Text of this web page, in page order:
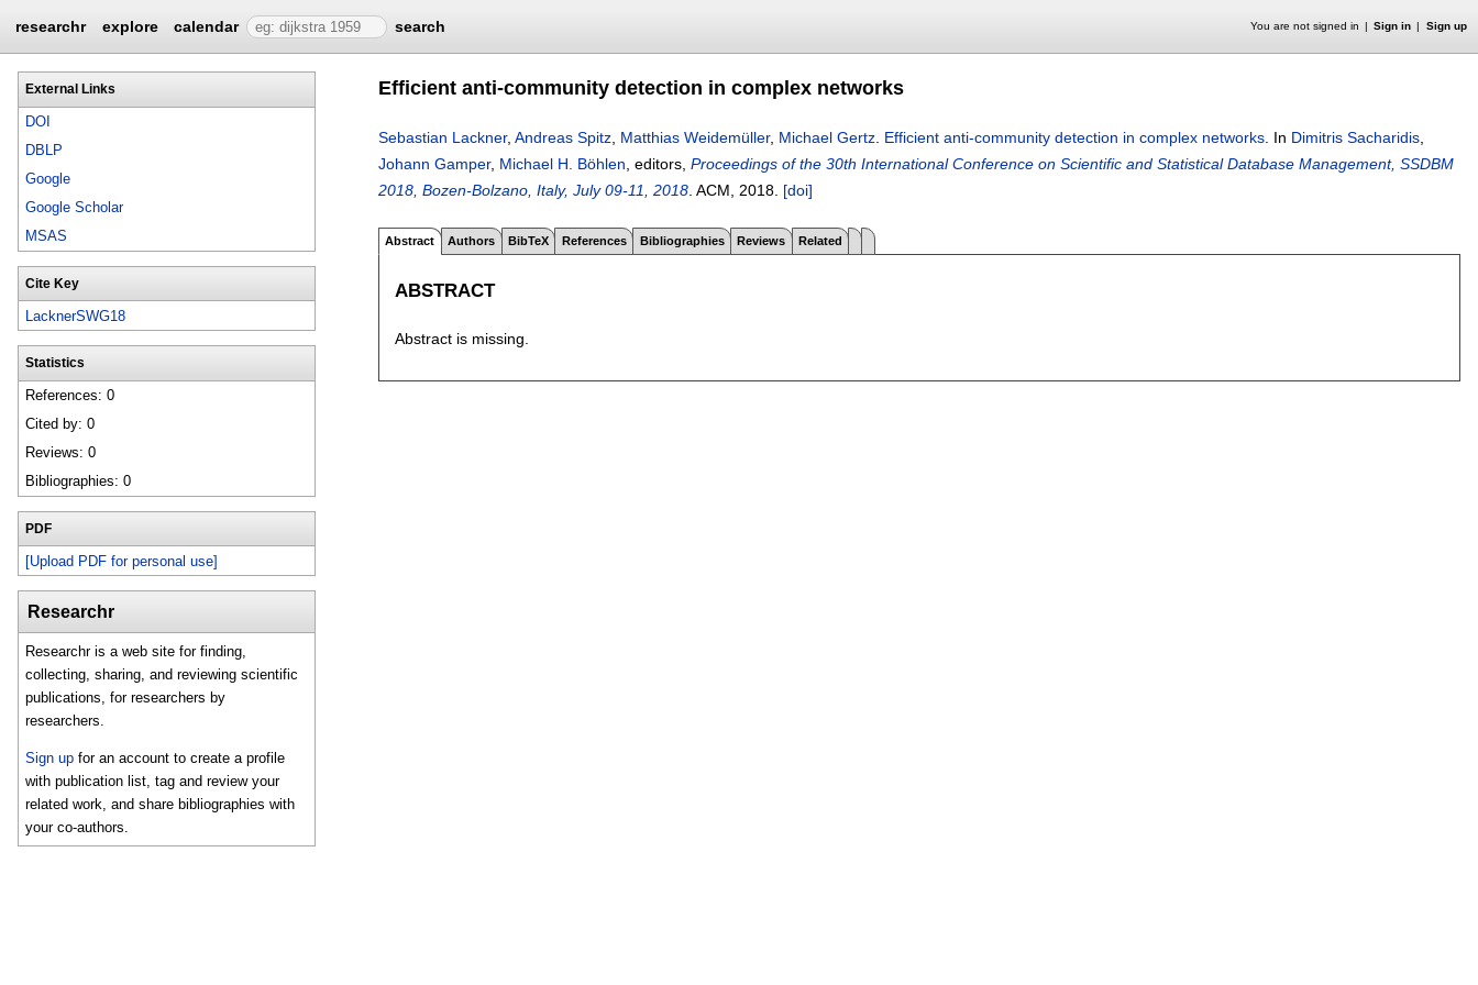
researchr explore calendar search You are not signed in Sign in Sign up
External Links
DOI
DBLP
Google
Google Scholar
MSAS
Cite Key
LacknerSWG18
Statistics
References: 0
Cited by: 0
Reviews: 0
Bibliographies: 0
PDF
[Upload PDF for personal use]
Researchr
Researchr is a web site for finding,
collecting, sharing, and reviewing scientific
publications, for researchers by
researchers.
Sign up for an account to create a profile
with publication list, tag and review your
related work, and share bibliographies with
your co-authors.
Efficient anti-community detection in complex networks
Sebastian Lackner, Andreas Spitz Matthias Weidemüller, Michael Gertz Efficient anti-community detection in complex networks In Dimitris Sacharidis
Johann Gamper, Michael H. Böhlen , editors, Proceedings of the 30th International Conference on Scientific and Statistical Database Management, SSDBM
2018, Bozen-Bolzano, Italy, July 09-11, 2018 ACM, 2018. [doi]
Abstract Authors BibTeX References Bibliographies Reviews Related
ABSTRACT
Abstract is missing.